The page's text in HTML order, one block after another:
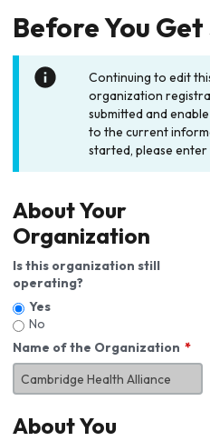
Before You
Continuing to edit
organization
submitted and
to the current
started, please
About Your
Organization
Is this organization still
operating?
Yes
No
Name of the Organization
About You